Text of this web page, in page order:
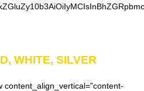
WHITE, SILVER